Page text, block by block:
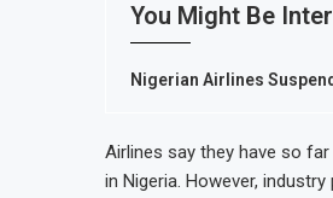
You Might Be
Nigerian Airlines
Airlines say they have so
in Nigeria. However,